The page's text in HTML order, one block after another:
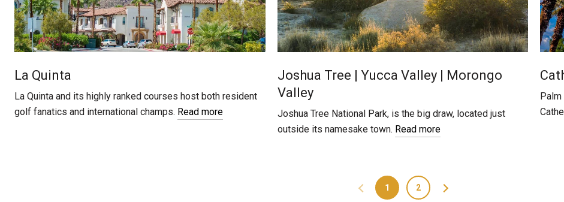
La Quinta
La Quinta and its highly ranked courses host both resident
golf fanatics and international champs. Read more
Joshua Tree | Yucca Valley | Morongo
Valley
Joshua Tree National Park, is the big draw, located just
outside its namesake town. Read more
Palm
1 2